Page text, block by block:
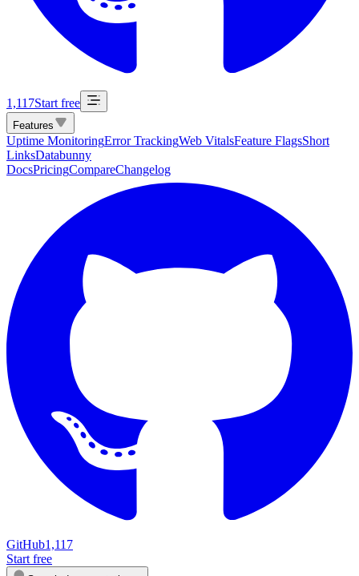
1,117Start free
Features
Uptime MonitoringError TrackingWeb VitalsFeature FlagsShort
LinksDatabunny
DocsPricingCompareChangelog
GitHub1,117
Start free